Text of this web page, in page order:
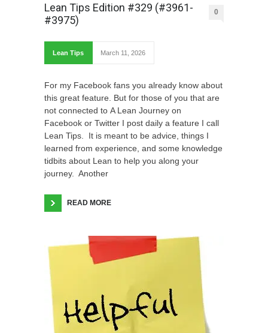
Lean Tips Edition #329 (#3961-
#3975)
0
Lean Tips March 11, 2026
For my Facebook fans you already know about
this great feature. But for those of you that are
not connected to A Lean Journey on
Facebook or Twitter I post daily a feature I call
Lean Tips. It is meant to be advice, things I
learned from experience, and some knowledge
tidbits about Lean to help you along your
journey. Another
READ MORE